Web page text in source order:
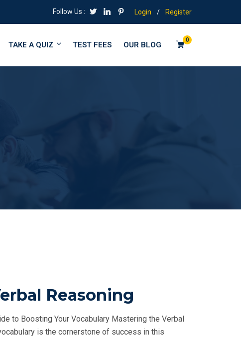
Follow Us : Login / Register
0
TAKE A QUIZ TEST FEES OUR BLOG
Reasoning
to Boosting Your Vocabulary Mastering the Verbal
is the cornerstone of success in this